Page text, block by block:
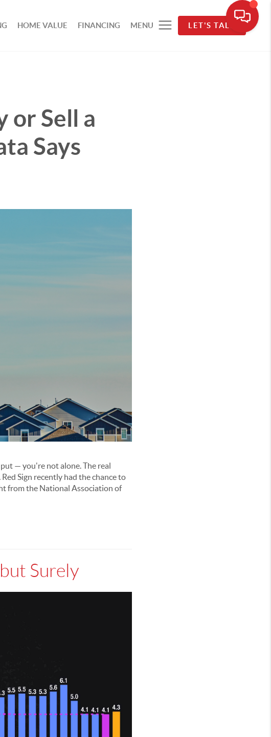
HOME VALUE FINANCING MENU LET'S TALK
or Sell a
Says
— you're not alone. The real
Sign recently had the chance to
from the National Association of
Surely